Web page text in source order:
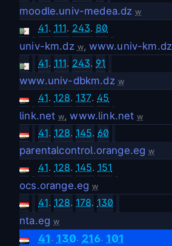
moodle.univ-medea.dz w
41. 111. 243. 80
univ-km.dz w, www.univ-km.dz
41. 111. 243. 91
www.univ-dbkm.dz w
41. 128. 137. 45
link.net w,www.link.net w
41. 128. 145. 60
parentalcontrol.orange.eg w
41. 128. 145. 151
ocs.orange.eg w
41. 128. 178. 130
nta.eg w
41. 130. 216. 101